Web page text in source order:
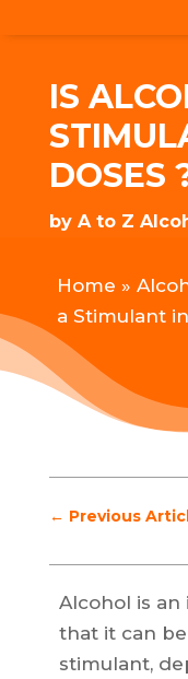
IS
DOSES
by A to Z
Home »
a Stimulant
← Previous
Alcohol is
that it can
stimulant,